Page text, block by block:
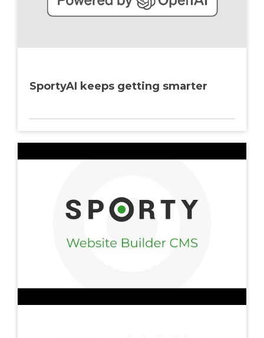
SportyAI keeps getting smarter